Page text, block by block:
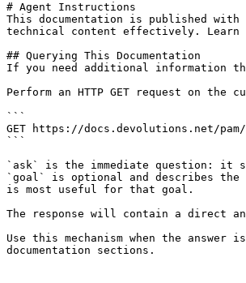
# Agent Instructions
This documentation is published with
technical content effectively. Learn
## Querying This Documentation
If you need additional information
Perform an HTTP GET request on
```
GET https://docs.devolutions.net/pam/
```
`ask` is the immediate question: it
`goal` is optional and describes the
is most useful for that goal.
The response will contain a direct
Use this mechanism when the